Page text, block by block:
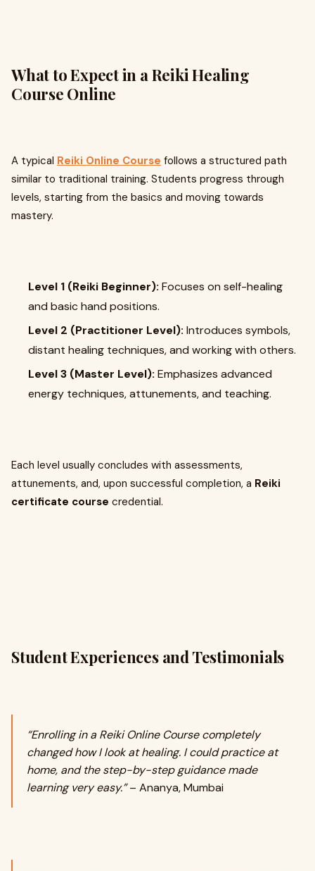
What to Expect in a Reiki Healing
Course Online
A typical Reiki Online Course follows a structured path
similar to traditional training. Students progress through
levels, starting from the basics and moving towards
mastery.
Level 1 (Reiki Beginner): Focuses on self-healing
and basic hand positions.
Level 2 (Practitioner Level): Introduces symbols,
distant healing techniques, and working with others.
Level 3 (Master Level): Emphasizes advanced
energy techniques, attunements, and teaching.
Each level usually concludes with assessments,
attunements, and, upon successful completion, a Reiki
certificate course credential.
Student Experiences and Testimonials
“Enrolling in a Reiki Online Course completely
changed how I look at healing. I could practice at
home, and the step-by-step guidance made
learning very easy.”– Ananya, Mumbai